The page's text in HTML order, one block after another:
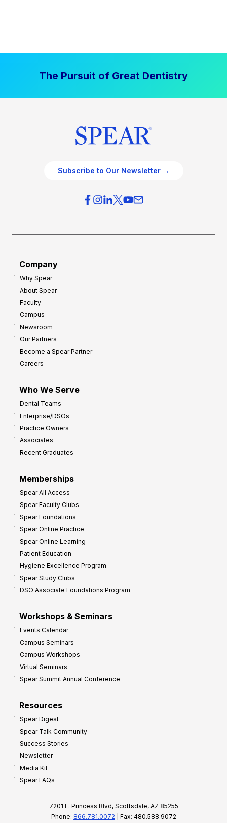
The Pursuit of Great Dentistry
Subscribe to Our Newsletter →
Company
Why Spear
About Spear
Faculty
Campus
Newsroom
Our Partners
Become a Spear Partner
Careers
Who We Serve
Dental Teams
Enterprise/DSOs
Practice Owners
Associates
Recent Graduates
Memberships
Spear All Access
Spear Faculty Clubs
Spear Foundations
Spear Online Practice
Spear Online Learning
Patient Education
Hygiene Excellence Program
Spear Study Clubs
DSO Associate Foundations Program
Workshops & Seminars
Events Calendar
Campus Seminars
Campus Workshops
Virtual Seminars
Spear Summit Annual Conference
Resources
Spear Digest
Spear Talk Community
Success Stories
Newsletter
Media Kit
Spear FAQs
7201 E. Princess Blvd, Scottsdale, AZ 85255
Phone: 866.781.0072 | Fax: 480.588.9072